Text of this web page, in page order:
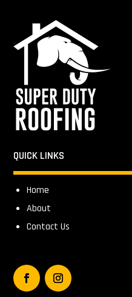
QUICK LINKS
Home
About
Contact Us